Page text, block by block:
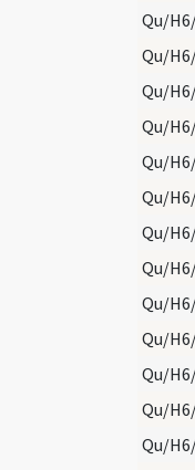
Qu/
Qu/
Qu/
Qu/
Qu/
Qu/
Qu/
Qu/
Qu/
Qu/
Qu/
Qu/
Qu/